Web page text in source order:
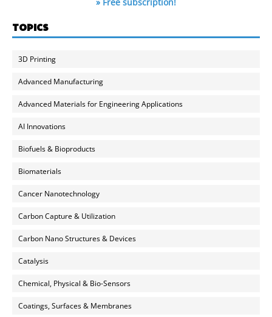
TOPICS
3D Printing
Advanced Manufacturing
Advanced Materials for Engineering Applications
AI Innovations
Biofuels & Bioproducts
Biomaterials
Cancer Nanotechnology
Carbon Capture & Utilization
Carbon Nano Structures & Devices
Catalysis
Chemical, Physical & Bio-Sensors
Coatings, Surfaces & Membranes